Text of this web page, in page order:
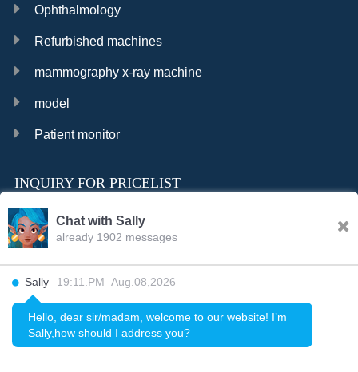
Ophthalmology
Refurbished machines
mammography x-ray machine
model
Patient monitor
INQUIRY FOR PRICELIST
FOLLOW US
Chat with Sally
already 1902 messages
Sally 19:11.PM Aug.08,2026
Hello, dear sir/madam, welcome to our website! I’m
Sally,how should I address you?